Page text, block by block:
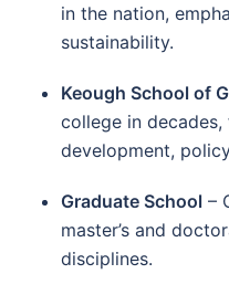
in the nation,
sustainability.
Keough School of
college in
development,
Graduate School –
master’s and
disciplines.